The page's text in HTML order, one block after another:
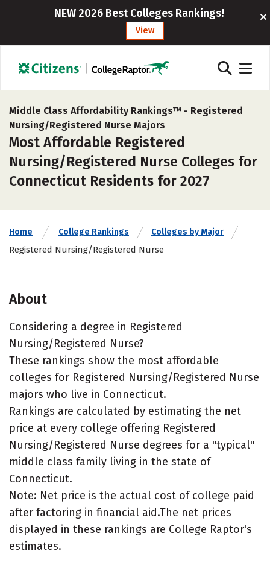
NEW 2026 Best Colleges Rankings!
View
Middle Class Affordability Rankings™ - Registered
Nursing/Registered Nurse Majors
Most Affordable Registered
Nursing/Registered Nurse Colleges for
Connecticut Residents for 2027
Home College Rankings Colleges by Major
Registered Nursing/Registered Nurse
About
Considering a degree in Registered
Nursing/Registered Nurse?
These rankings show the most affordable
colleges for Registered Nursing/Registered Nurse
majors who live in Connecticut.
Rankings are calculated by estimating the net
price at every college offering Registered
Nursing/Registered Nurse degrees for a "typical"
middle class family living in the state of
Connecticut.
Note: Net price is the actual cost of college paid
after factoring in financial aid.The net prices
displayed in these rankings are College Raptor's
estimates.